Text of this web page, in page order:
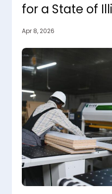
for a State of
with Agentic AI
Apr 8, 2026